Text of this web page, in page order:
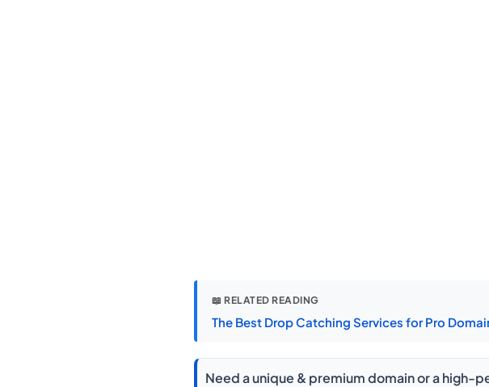
📖 RELATED READING
The Best Drop Catching Services for Pro
Need a unique & premium domain or a high-